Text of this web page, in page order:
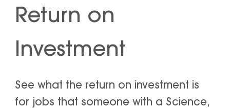
Return on
Investment
See what the return on investment is
for jobs that someone with a Science,